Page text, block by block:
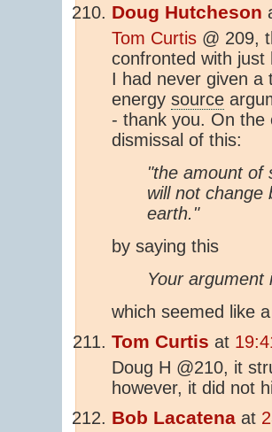
Doug Hutcheson
Tom Curtis @ 209,
confronted with
I had never given a
energy source
- thank you. On the
dismissal of this:
"the amount of
will not change
earth."
by saying this
Your argument
which seemed like
Tom Curtis at
Doug H @210, it
however, it did not
Bob Lacatena at